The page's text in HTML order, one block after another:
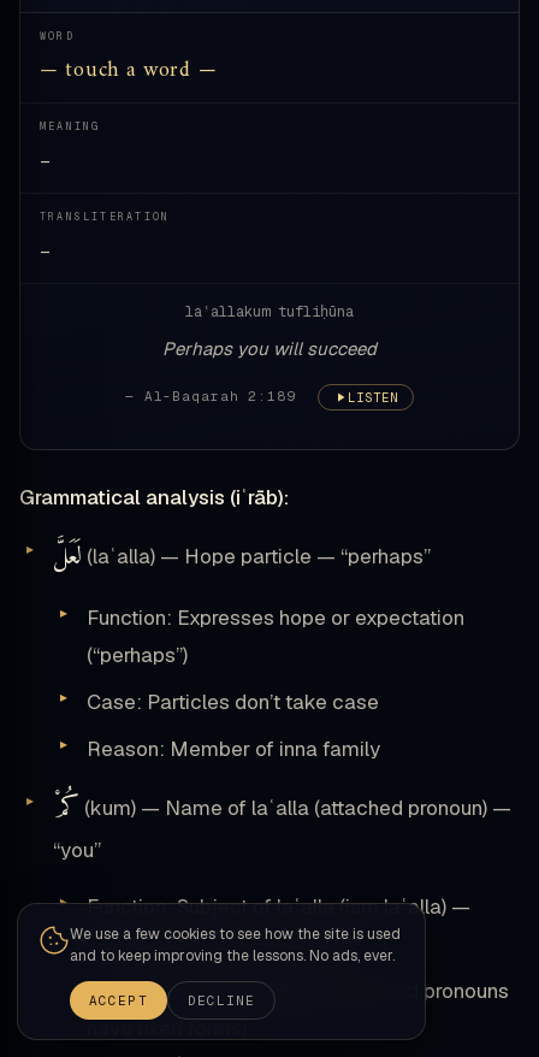
WORD
— touch a word —
MEANING
—
TRANSLITERATION
—
laʿallakum tufliḥūna
Perhaps you will succeed
— Al-Baqarah 2:189 LISTEN
Grammatical analysis (iʿrāb):
لَعَلَّ (laʿalla) — Hope particle — “perhaps”
Function: Expresses hope or expectation
(“perhaps”)
Case: Particles don’t take case
Reason: Member of inna family
كُمْ (kum) — Name of laʿalla (attached pronoun) —
“you”
Function: Subject of laʿalla (ism laʿalla) —
attached pronoun “you (plural)”
Case marker:Accusative
(attached pronouns
have fixed forms)
We use a few cookies to see how the site is used
and to keep improving the lessons. No ads, ever.
ACCEPT DECLINE